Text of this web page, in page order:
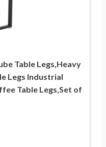
Table Legs,Heavy
Legs Industrial
Table Legs,Set of